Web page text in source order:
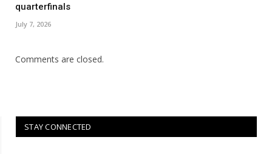
quarterfinals
July 7, 2026
Comments are closed.
STAY CONNECTED